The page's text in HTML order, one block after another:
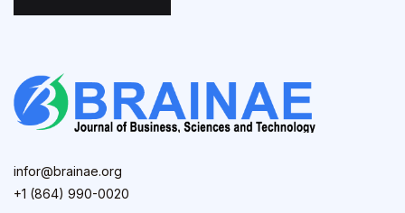
infor@brainae.org
+1 (864) 990-0020